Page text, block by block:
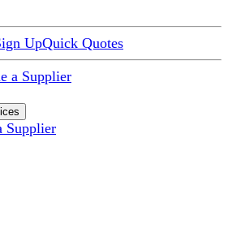
UpQuick Quotes
a Supplier
Supplier